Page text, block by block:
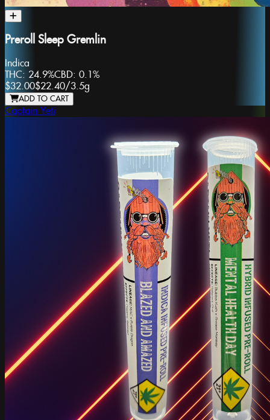
Preroll Sleep Gremlin
Indica
THC: 24.9%CBD: 0.1%
$32.00$22.40/3.5g
ADD TO CART
Captain Yeti